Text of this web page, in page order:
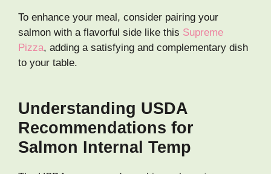
To enhance your meal, consider pairing your
salmon with a flavorful side like this Supreme
Pizza, adding a satisfying and complementary dish
to your table.
Understanding USDA
Recommendations for
Salmon Internal Temp